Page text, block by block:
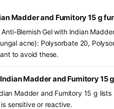
Madder and Fumitory 15 g
Blemish Gel with Indian
acne): Polysorbate 20,
to avoid these.
Madder and Fumitory 15
Madder and Fumitory 15 g
sensitive or reactive.